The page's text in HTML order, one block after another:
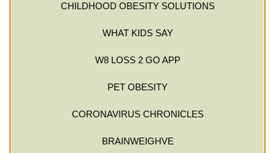
CHILDHOOD OBESITY SOLUTIONS
WHAT KIDS SAY
W8 LOSS 2 GO APP
PET OBESITY
CORONAVIRUS CHRONICLES
BRAINWEIGHVE